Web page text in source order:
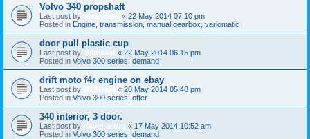
Volvo 340 propshaft
Last post by « 22 May 2014 07:10 pm
Posted in Engine, transmission, manual gearbox, variomatic
door pull plastic cup
Last post by 360beast « 22 May 2014 06:15 pm
Posted in Volvo 300 series: demand
drift moto f4r engine on ebay
Last post by « 20 May 2014 05:48 pm
Posted in Volvo 300 series: offer
340 interior, 3 door.
Last post by Havin-a-tug « 17 May 2014 10:52 am
Posted in Volvo 300 series: demand